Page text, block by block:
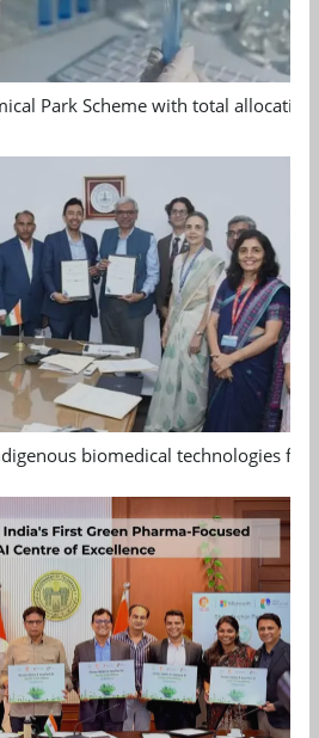
Park Scheme with total allocation
biomedical technologies